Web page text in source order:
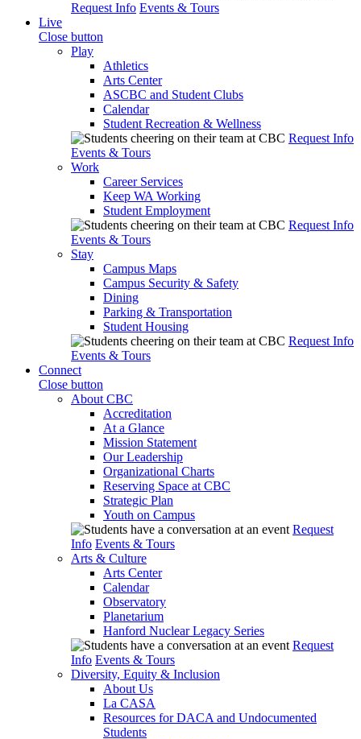
Request Info Events & Tours
Live
Close button
Play
Athletics
Arts Center
ASCBC and Student Clubs
Calendar
Student Recreation & Wellness
Request Info
Events & Tours
Work
Career Services
Keep WA Working
Student Employment
Request Info
Events & Tours
Stay
Campus Maps
Campus Security & Safety
Dining
Parking & Transportation
Student Housing
Request Info
Events & Tours
Connect
Close button
About CBC
Accreditation
At a Glance
Mission Statement
Our Leadership
Organizational Charts
Reserving Space at CBC
Strategic Plan
Youth on Campus
Request
Info Events & Tours
Arts & Culture
Arts Center
Calendar
Observatory
Planetarium
Hanford Nuclear Legacy Series
Request
Info Events & Tours
Diversity, Equity & Inclusion
About Us
La CASA
Resources for DACA and Undocumented
Students